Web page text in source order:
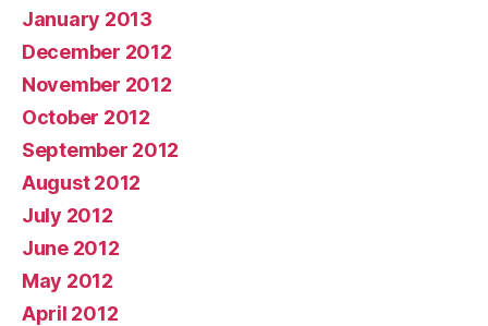
January 2013
December 2012
November 2012
October 2012
September 2012
August 2012
July 2012
June 2012
May 2012
April 2012